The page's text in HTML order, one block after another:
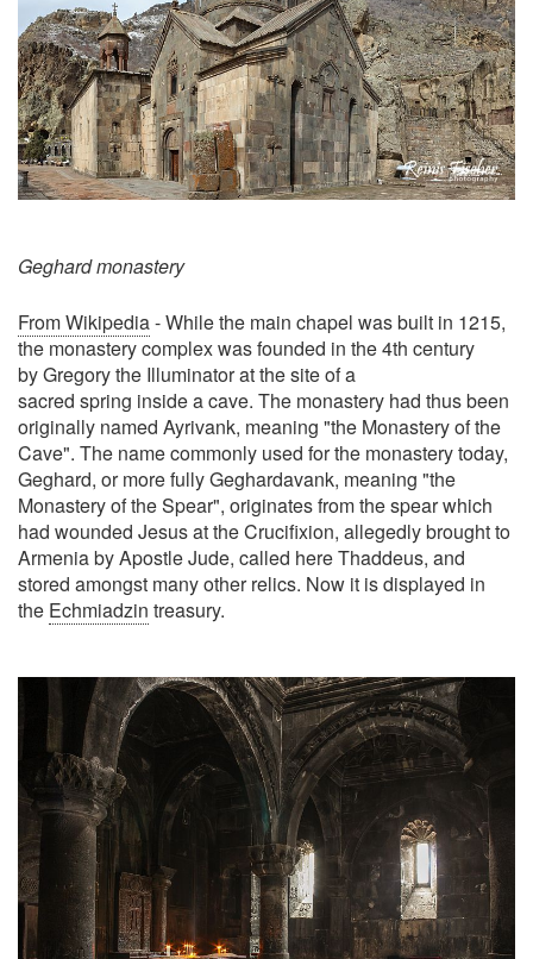
Geghard monastery
From Wikipedia- While the main chapel was built in 1215,
the monastery complex was founded in the 4th century
by Gregory the Illuminator at the site of a
sacred spring inside a cave. The monastery had thus been
originally named Ayrivank, meaning "the Monastery of the
Cave". The name commonly used for the monastery today,
Geghard, or more fully Geghardavank, meaning "the
Monastery of the Spear", originates from the spear which
had wounded Jesus at the Crucifixion, allegedly brought to
Armenia by Apostle Jude, called here Thaddeus, and
stored amongst many other relics. Now it is displayed in
the Echmiadzin treasury.